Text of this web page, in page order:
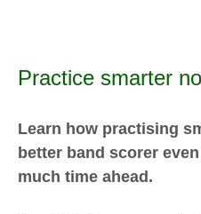
Practice smarter
Learn how practising
better band scorer
much time ahead.